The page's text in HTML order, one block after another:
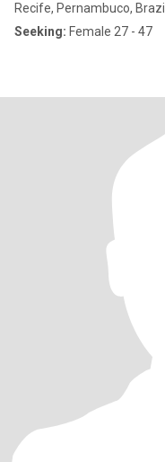
Recife, Pernambuco, Brazil
Seeking: Female 27 - 47